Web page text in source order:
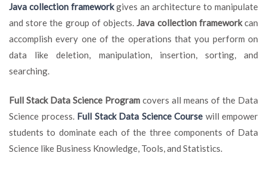
Java collection frameworkgives an architecture to manipulate
and store the group of objects.
Java collection frameworkcan
accomplish every one of the operations that you perform on
data like deletion, manipulation, insertion, sorting, and
searching.
Full Stack Data Science Program covers all means of the Data
Science process. Full Stack Data Science Course will empower
students to dominate each of the three components of Data
Science like Business Knowledge, Tools, and Statistics.